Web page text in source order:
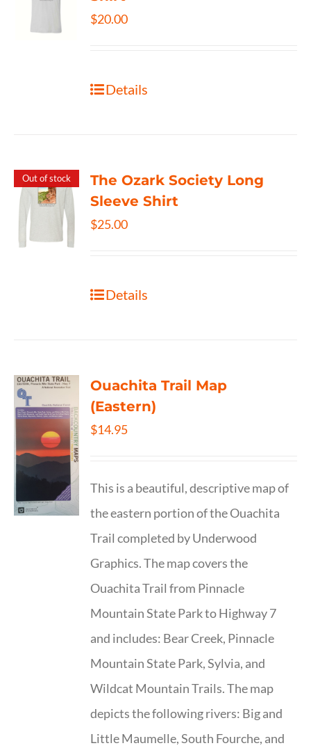
$20.00
Details
Out of stock
The Ozark Society Long
Sleeve Shirt
$25.00
Details
Ouachita Trail Map
(Eastern)
$14.95
This is a beautiful, descriptive map of
the eastern portion of the Ouachita
Trail completed by Underwood
Graphics. The map covers the
Ouachita Trail from Pinnacle
Mountain State Park to Highway 7
and includes: Bear Creek, Pinnacle
Mountain State Park, Sylvia, and
Wildcat Mountain Trails. The map
depicts the following rivers: Big and
Little Maumelle, South Fourche, and